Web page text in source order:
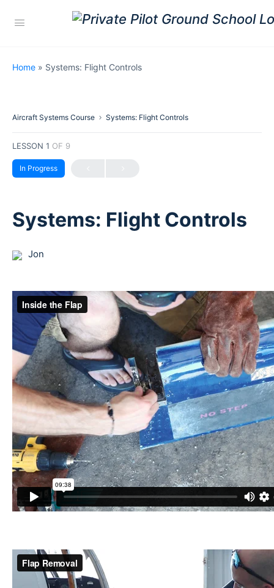
Home » Systems: Flight Controls
Aircraft Systems Course Systems: Flight Controls
LESSON 1 OF 9
In Progress
Systems: Flight Controls
Jon